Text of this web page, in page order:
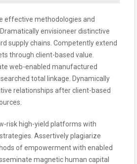
effective methodologies and
envisioneer distinctive
supply chains. Competently extend
through client-based value.
web-enabled manufactured
total linkage. Dynamically
relationships after client-based
risk high-yield platforms with
Assertively plagiarize
of empowerment with enabled
magnetic human capital